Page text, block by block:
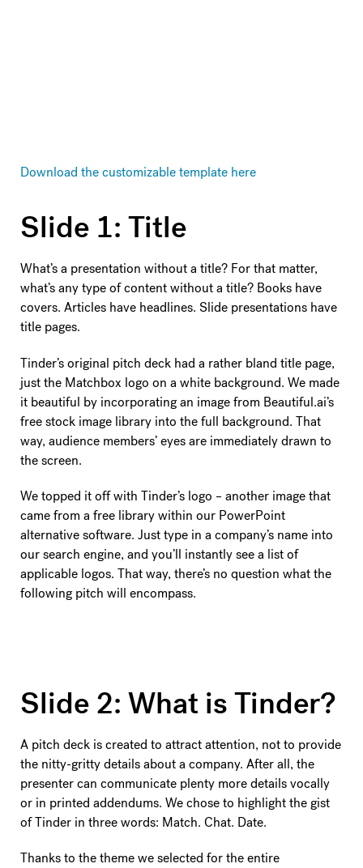
Download the customizable template here
Slide 1: Title
What’s a presentation without a title? For that matter,
what’s any type of content without a title? Books have
covers. Articles have headlines. Slide presentations have
title pages.
Tinder’s original pitch deck had a rather bland title page,
just the Matchbox logo on a white background. We made
it beautiful by incorporating an image from Beautiful.ai’s
free stock image library into the full background. That
way, audience members’ eyes are immediately drawn to
the screen.
We topped it off with Tinder’s logo – another image that
came from a free library within our PowerPoint
alternative software. Just type in a company’s name into
our search engine, and you’ll instantly see a list of
applicable logos. That way, there’s no question what the
following pitch will encompass.
Slide 2: What is Tinder?
A pitch deck is created to attract attention, not to provide
the nitty-gritty details about a company. After all, the
presenter can communicate plenty more details vocally
or in printed addendums. We chose to highlight the gist
of Tinder in three words: Match. Chat. Date.
Thanks to the theme we selected for the entire